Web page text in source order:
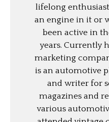
lifelong
an engine in it or
been active in
years. Currently
marketing
is an automotive
and writer for
magazines and
various